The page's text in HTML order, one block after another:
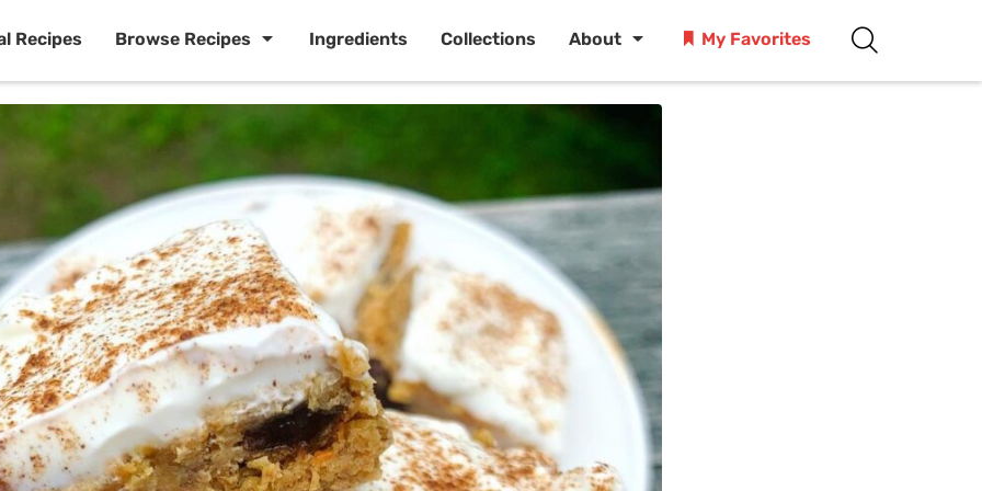
Recipes Browse Recipes Ingredients Collections About My Favorites